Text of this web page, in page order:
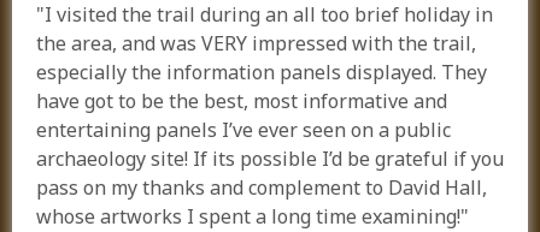
"I visited the trail during an all too brief holiday in
the area, and was VERY impressed with the trail,
especially the information panels displayed. They
have got to be the best, most informative and
entertaining panels I’ve ever seen on a public
archaeology site! If its possible I’d be grateful if you
pass on my thanks and complement to David Hall,
whose artworks I spent a long time examining!"